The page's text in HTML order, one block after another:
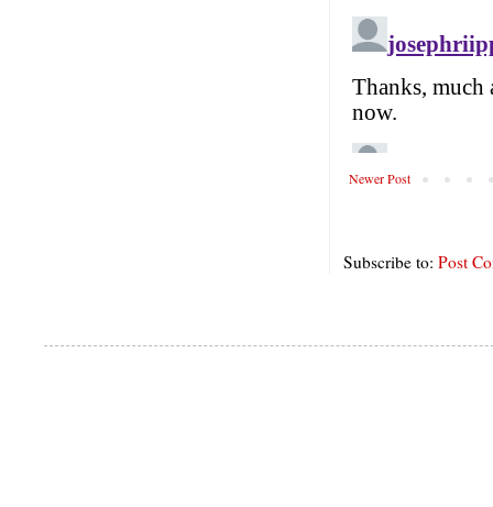
Newer Post
Subscribe to: Post